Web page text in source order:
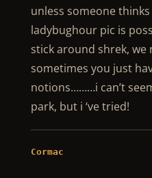
unless someone
ladybughour pic is
stick around shrek, we
sometimes you just
notions………i can’t
park, but i ‘ve tried!
Cormac